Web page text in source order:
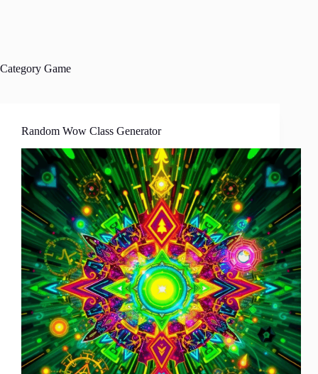
Category Game
Random Wow Class Generator